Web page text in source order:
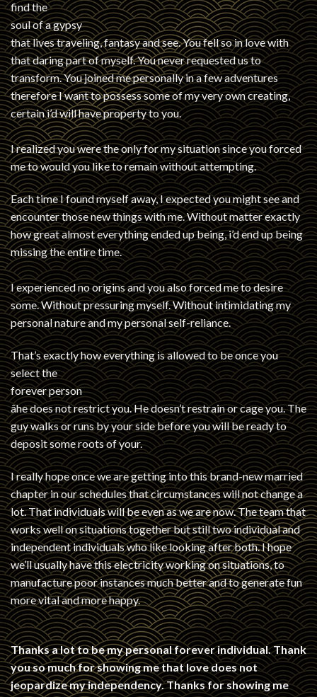
find the
soul of a gypsy
that lives traveling, fantasy and see. You fell so in love with
that daring part of myself. You never requested us to
transform. You joined me personally in a few adventures
therefore I want to possess some of my very own creating,
certain i’d will have property to you.
I realized you were the only for my situation since you forced
me to would you like to remain without attempting.
Each time I found myself away, I expected you might see and
encounter those new things with me. Without matter exactly
how great almost everything ended up being, i’d end up being
missing the entire time.
I experienced no origins and you also forced me to desire
some. Without pressuring myself. Without intimidating my
personal nature and my personal self-reliance.
That’s exactly how everything is allowed to be once you
select the
forever person
âhe does not restrict you. He doesn’t restrain or cage you. The
guy walks or runs by your side before you will be ready to
deposit some roots of your.
I really hope once we are getting into this brand-new married
chapter in our schedules that circumstances will not change a
lot. That individuals will be even as we are now. The team that
works well on situations together but still two individual and
independent individuals who like looking after both. I hope
we’ll usually have this electricity working on situations, to
manufacture poor instances much better and to generate fun
more vital and more happy.
Thanks a lot to be my personal forever individual. Thank
you so much for showing me that love does not
jeopardize my independency. Thanks for showing me